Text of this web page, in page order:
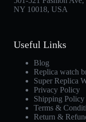
NY 10018, USA
Useful Links
Blog
Replica watch
Super Replica
Privacy Policy
Shipping Policy
Terms &
Return &